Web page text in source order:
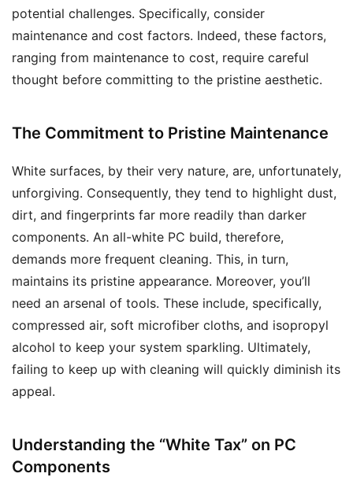
potential challenges. Specifically, consider
maintenance and cost factors. Indeed, these factors,
ranging from maintenance to cost, require careful
thought before committing to the pristine aesthetic.
The Commitment to Pristine Maintenance
White surfaces, by their very nature, are, unfortunately,
unforgiving. Consequently, they tend to highlight dust,
dirt, and fingerprints far more readily than darker
components. An all-white PC build, therefore,
demands more frequent cleaning. This, in turn,
maintains its pristine appearance. Moreover, you’ll
need an arsenal of tools. These include, specifically,
compressed air, soft microfiber cloths, and isopropyl
alcohol to keep your system sparkling. Ultimately,
failing to keep up with cleaning will quickly diminish its
appeal.
Understanding the “White Tax” on PC
Components